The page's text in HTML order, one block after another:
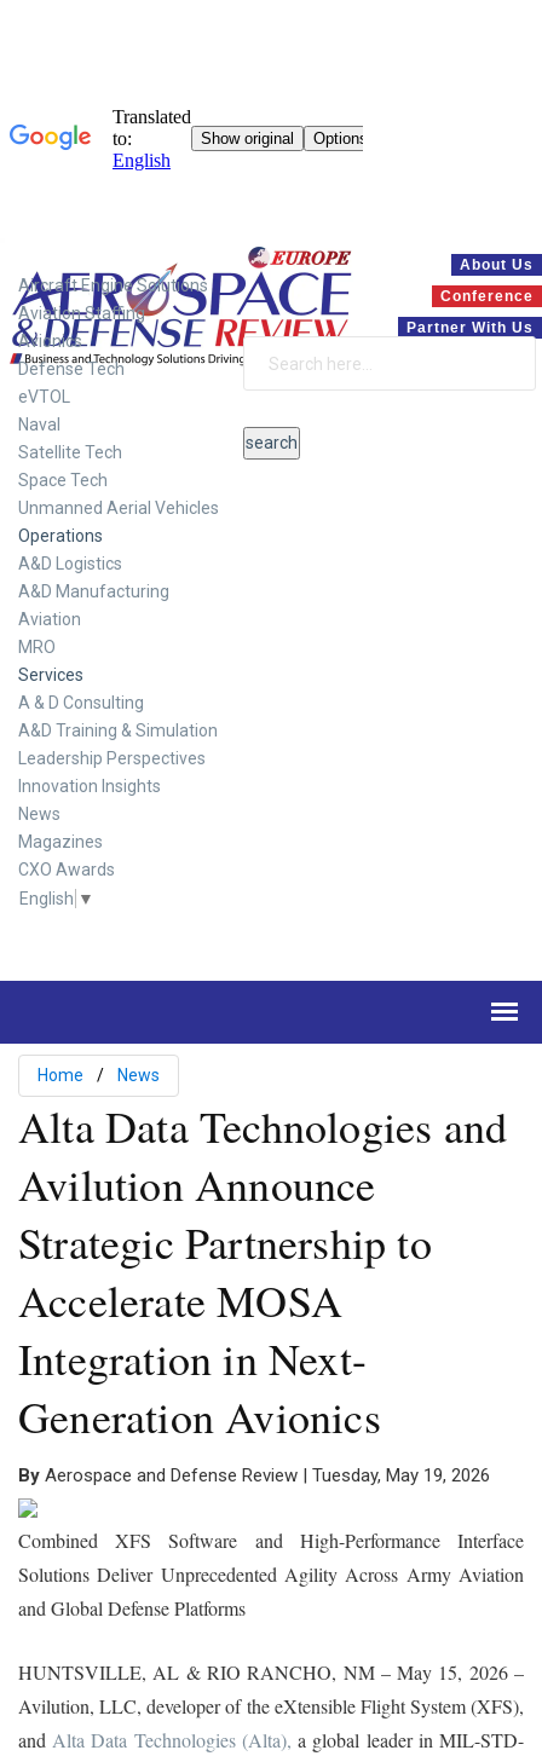
About Us
Conference
Partner With Us
Aircraft Engine Solutions
Aviation Staffing
Avionics
Defense Tech
eVTOL
Naval
Satellite Tech
Space Tech
Unmanned Aerial Vehicles
Operations
A&D Logistics
A&D Manufacturing
Aviation
MRO
Services
A & D Consulting
A&D Training & Simulation
Leadership Perspectives
Innovation Insights
News
Magazines
CXO Awards
English ▼
Home News
Alta Data Technologies and
Avilution Announce
Strategic Partnership to
Accelerate MOSA
Integration in Next-
Generation Avionics
By Aerospace and Defense Review | Tuesday, May 19, 2026
Combined XFS Software and High-Performance Interface
Solutions Deliver Unprecedented Agility Across Army Aviation
and Global Defense Platforms
HUNTSVILLE, AL & RIO RANCHO, NM – May 15, 2026 –
Avilution, LLC, developer of the eXtensible Flight System (XFS),
and Alta Data Technologies (Alta), a global leader in MIL-STD-